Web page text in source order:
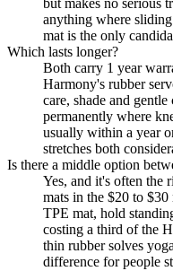
but makes no serious
anything where sliding
mat is the only
Which lasts longer?
Both carry 1 year
Harmony's rubber
care, shade and
permanently where
usually within a year
stretches both
Is there a middle option
Yes, and it's often the
mats in the $20 to
TPE mat, hold
costing a third of the
thin rubber solves
difference for people